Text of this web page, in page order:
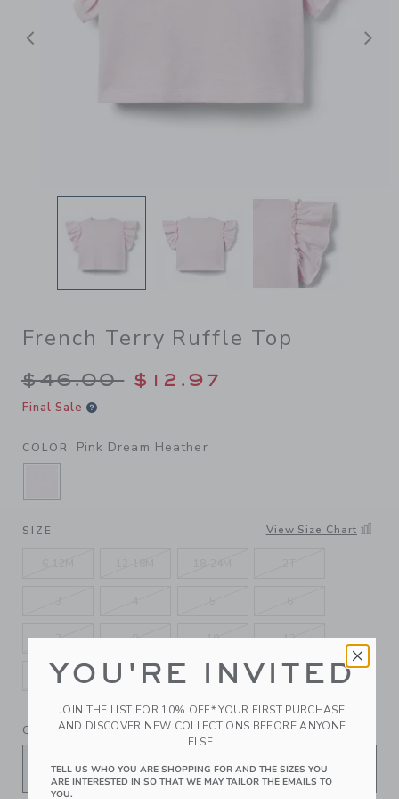
Previous
French Terry Ruffle Top
Price reduced from $46.00
$46.00 $12.97
Final Sale
COLOR Pink Dream Heather
SELECTED PINK DREAM HEATHER
SIZE View Size Chart
7 8 10 12
14
QUANTITY
YOU'RE INVITED
JOIN THE LIST FOR 10% OFF* YOUR FIRST PURCHASE
AND DISCOVER NEW COLLECTIONS BEFORE ANYONE
ELSE.
TELL US WHO YOU ARE SHOPPING FOR AND THE SIZES YOU
ARE INTERESTED IN SO THAT WE MAY TAILOR THE EMAILS TO
YOU.